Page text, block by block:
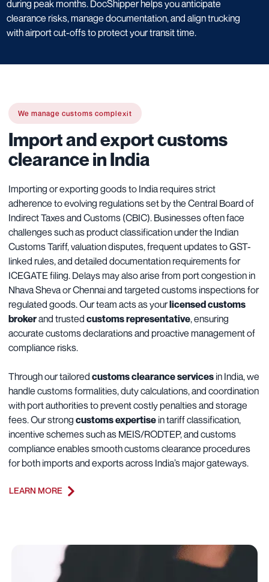
during peak months. DocShipper helps you anticipate
clearance risks, manage documentation, and align trucking
with airport cut-offs to protect your transit time.
We manage customs complexit
Import and export customs
clearance in India
Importing or exporting goods to India requires strict
adherence to evolving regulations set by the Central Board of
Indirect Taxes and Customs (CBIC). Businesses often face
challenges such as product classification under the Indian
Customs Tariff, valuation disputes, frequent updates to GST-
linked rules, and detailed documentation requirements for
ICEGATE filing. Delays may also arise from port congestion in
Nhava Sheva or Chennai and targeted customs inspections for
regulated goods. Our team acts as yourlicensed customs
brokerand trusted customs representative, ensuring
accurate customs declarations and proactive management of
compliance risks.
Through our tailored customs clearance services in India, we
handle customs formalities, duty calculations, and coordination
with port authorities to prevent costly penalties and storage
fees. Our strong customs expertise in tariff classification,
incentive schemes such as MEIS/RODTEP, and customs
compliance enables smooth customs clearance procedures
for both imports and exports across India’s major gateways.
LEARN MORE